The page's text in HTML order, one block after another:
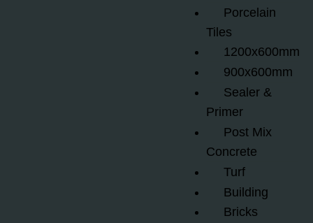
Porcelain
Tiles
1200x600mm
900x600mm
Sealer &
Primer
Post Mix
Concrete
Turf
Building
Bricks